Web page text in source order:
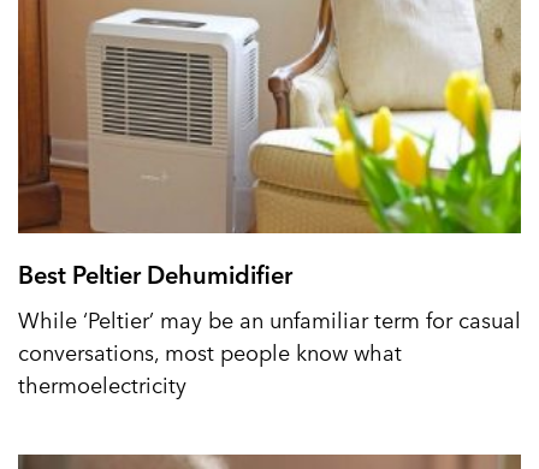
Best Peltier Dehumidifier
While ‘Peltier’ may be an unfamiliar term for casual
conversations, most people know what
thermoelectricity